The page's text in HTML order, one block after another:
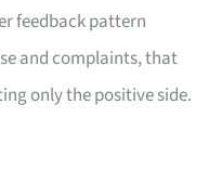
feedback pattern
and complaints, that
only the positive side.